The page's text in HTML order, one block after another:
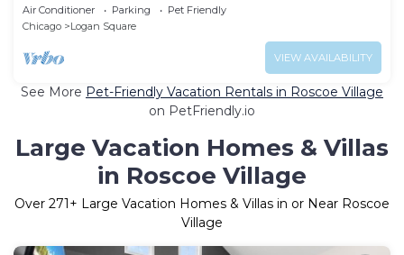
Air Conditioner Parking
Pet Friendly
Chicago
Logan Square
VIEW AVAILABILITY
See More Pet-Friendly Vacation Rentals in Roscoe Village
on PetFriendly.io
Large Vacation Homes & Villas
in Roscoe Village
Over 271+ Large Vacation Homes & Villas in or Near Roscoe
Village